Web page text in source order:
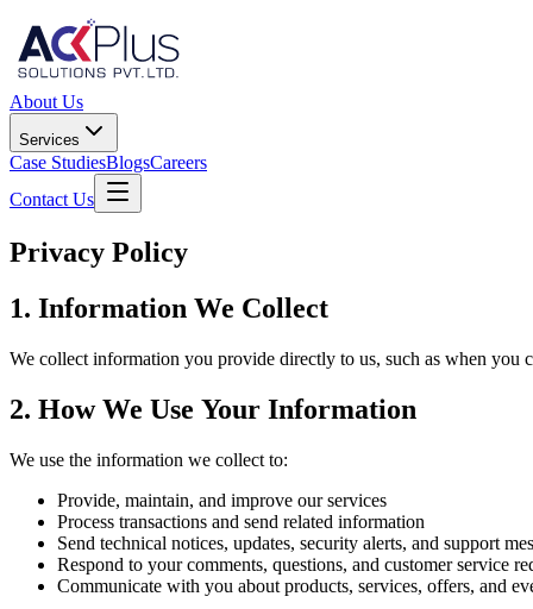
About Us
Services
Case StudiesBlogsCareers
Contact Us
Privacy Policy
1. Information We Collect
We collect information you provide directly to us, such as when you
2. How We Use Your Information
We use the information we collect to:
Provide, maintain, and improve our services
Process transactions and send related information
Send technical notices, updates, security alerts, and support
Respond to your comments, questions, and customer service
Communicate with you about products, services, offers, and